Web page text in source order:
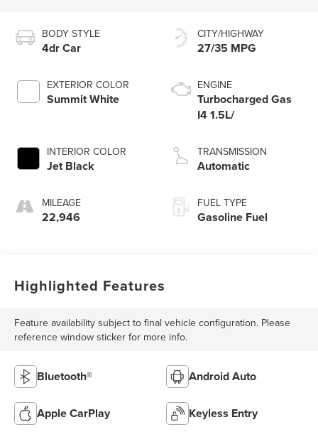
BODY STYLE
4dr Car
EXTERIOR COLOR
Summit White
INTERIOR COLOR
Jet Black
MILEAGE
22,946
CITY/HIGHWAY
27/35 MPG
ENGINE
Turbocharged Gas
I4 1.5L/
TRANSMISSION
Automatic
FUEL TYPE
Gasoline Fuel
Highlighted Features
Feature availability subject to final vehicle configuration. Please
reference window sticker for more info.
Bluetooth® Android Auto
Apple CarPlay Keyless Entry